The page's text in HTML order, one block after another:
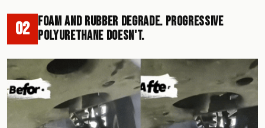
02 Foam and Rubber Degrade. Progressive
Polyurethane Doesn't.